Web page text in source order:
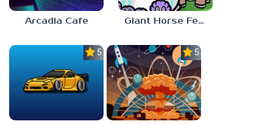
Arcadia Cafe Giant Horse Feeding
5.0 5.0